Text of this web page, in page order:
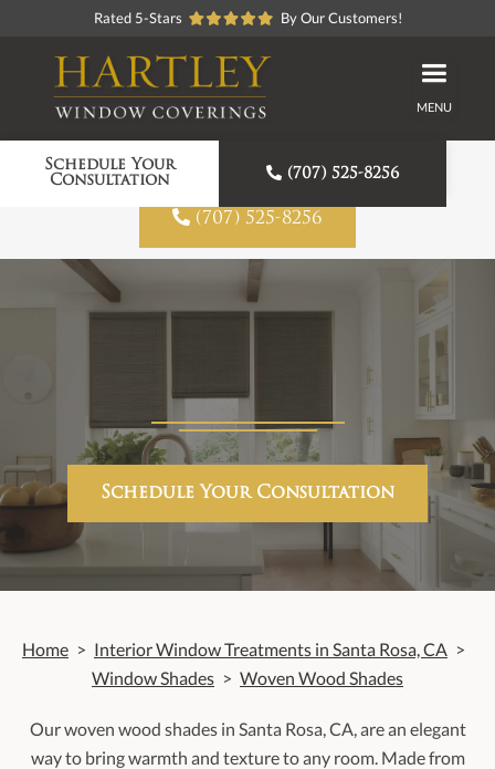
Rated 5-Stars By Our Customers!
MENU
Schedule Your
Consultation
 (707) 525-8256
Proudly American Made
 (707) 525-8256
Schedule Your Consultation
Home > Interior Window Treatments in Santa Rosa, CA >
Window Shades > Woven Wood Shades
Our woven wood shades in Santa Rosa, CA, are an elegant
way to bring warmth and texture to any room. Made from